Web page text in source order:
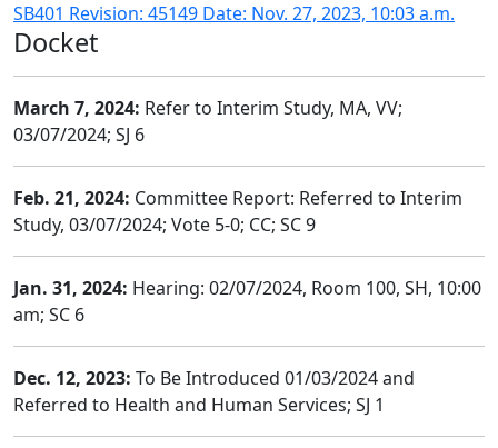
SB401 Revision: 45149 Date: Nov. 27, 2023, 10:03 a.m.
Docket
March 7, 2024: Refer to Interim Study, MA, VV;
03/07/2024; SJ 6
Feb. 21, 2024: Committee Report: Referred to Interim
Study, 03/07/2024; Vote 5-0; CC; SC 9
Jan. 31, 2024: Hearing: 02/07/2024, Room 100, SH, 10:00
am; SC 6
Dec. 12, 2023: To Be Introduced 01/03/2024 and
Referred to Health and Human Services; SJ 1